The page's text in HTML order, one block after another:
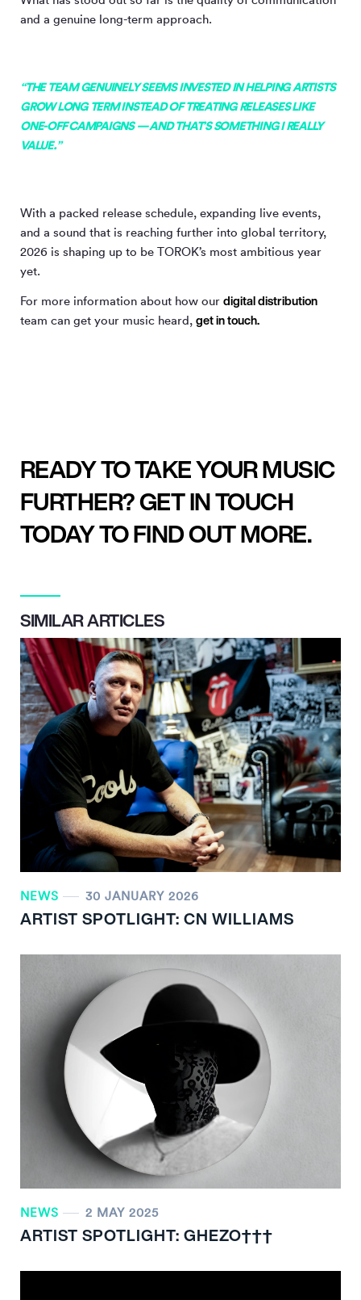
and a genuine long-term approach.
“THE TEAM GENUINELY SEEMS INVESTED IN HELPING ARTISTS
GROW LONG TERM INSTEAD OF TREATING RELEASES LIKE
ONE-OFF CAMPAIGNS — AND THAT’S SOMETHING I REALLY
VALUE.”
With a packed release schedule, expanding live events,
and a sound that is reaching further into global territory,
2026 is shaping up to be TOROK’s most ambitious year
yet.
For more information about how our digital distribution
team can get your music heard, get in touch.
READY TO TAKE YOUR MUSIC
FURTHER? GET IN TOUCH
TODAY TO FIND OUT MORE.
SIMILAR ARTICLES
NEWS 30 JANUARY 2026
ARTIST SPOTLIGHT: CN WILLIAMS
NEWS 2 MAY 2025
ARTIST SPOTLIGHT: GHEZO†††